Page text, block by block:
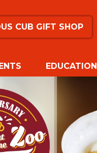
CUB GIFT SHOP
EDUCATION